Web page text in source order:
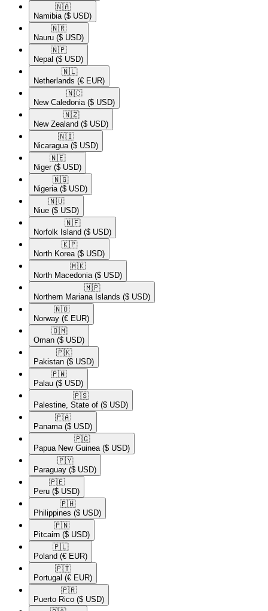
🇳🇦​
Namibia ($ USD)
🇳🇷​
Nauru ($ USD)
🇳🇵​
Nepal ($ USD)
🇳🇱​
Netherlands (€ EUR)
🇳🇨​
New Caledonia ($ USD)
🇳🇿​
New Zealand ($ USD)
🇳🇮​
Nicaragua ($ USD)
🇳🇪​
Niger ($ USD)
🇳🇬​
Nigeria ($ USD)
🇳🇺​
Niue ($ USD)
🇳🇫​
Norfolk Island ($ USD)
🇰🇵​
North Korea ($ USD)
🇲🇰​
North Macedonia ($ USD)
🇲🇵​
Northern Mariana Islands ($ USD)
🇳🇴​
Norway (€ EUR)
🇴🇲​
Oman ($ USD)
🇵🇰​
Pakistan ($ USD)
🇵🇼​
Palau ($ USD)
🇵🇸​
Palestine, State of ($ USD)
🇵🇦​
Panama ($ USD)
🇵🇬​
Papua New Guinea ($ USD)
🇵🇾​
Paraguay ($ USD)
🇵🇪​
Peru ($ USD)
🇵🇭​
Philippines ($ USD)
🇵🇳​
Pitcairn ($ USD)
🇵🇱​
Poland (€ EUR)
🇵🇹​
Portugal (€ EUR)
🇵🇷​
Puerto Rico ($ USD)